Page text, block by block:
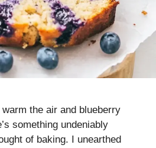
the air and blueberry
something undeniably
of baking. I unearthed